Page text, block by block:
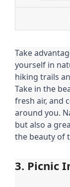
Take
yourself in
hiking trails
Take in the
fresh air, and
around you.
but also a
the beauty of
3. Picnic